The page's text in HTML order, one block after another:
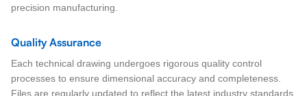
precision manufacturing.
Quality Assurance
Each technical drawing undergoes rigorous quality control
processes to ensure dimensional accuracy and completeness.
Files are regularly updated to reflect the latest industry standards